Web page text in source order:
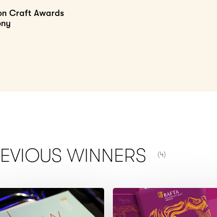
Craft Awards
WINNERS
(4)